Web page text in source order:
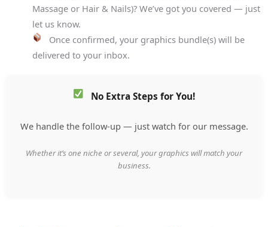
Massage or Hair & Nails)? We’ve got you covered — just
let us know.
Once confirmed, your graphics bundle(s) will be
delivered to your inbox.
No Extra Steps for You!
We handle the follow-up — just watch for our message.
Whether it’s one niche or several, your graphics will match your
business.